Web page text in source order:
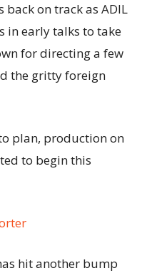
back on track as ADIL
in early talks to take
for directing a few
the gritty foreign
plan, production on
to begin this
hit another bump